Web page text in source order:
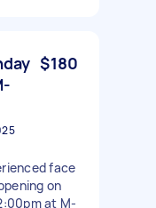
$180
face
on
at M-